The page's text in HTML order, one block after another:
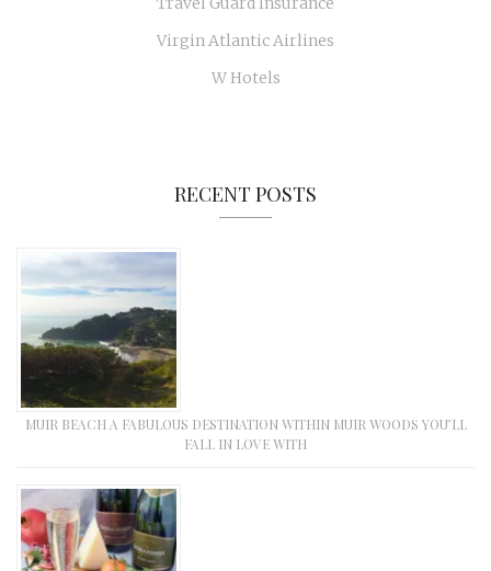
Virgin Atlantic Airlines
W Hotels
RECENT POSTS
MUIR BEACH A FABULOUS DESTINATION WITHIN MUIR WOODS YOU’LL
FALL IN LOVE WITH